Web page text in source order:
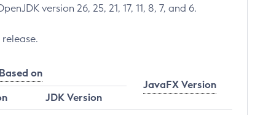
version 26, 25, 21, 17, 11, 8, 7, and 6.
Based on
JavaFX Version
JDK Version